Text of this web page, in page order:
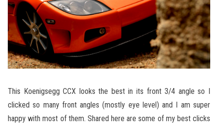
This Koenigsegg CCX looks the best in its front 3/4 angle so I
clicked so many front angles (mostly eye level) and I am super
happy with most of them. Shared here are some of my best clicks